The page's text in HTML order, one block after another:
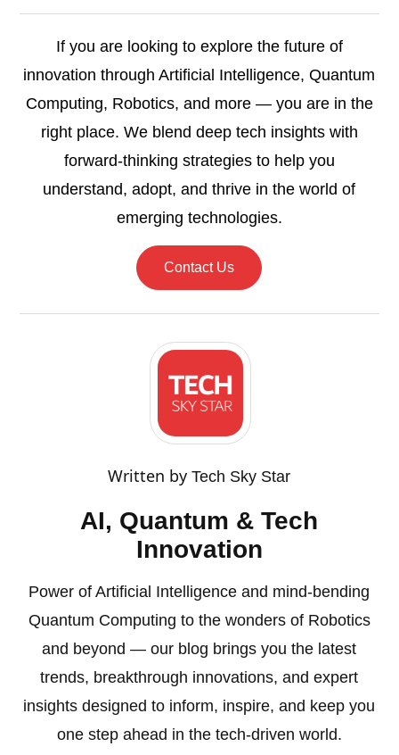
If you are looking to explore the future of
innovation through Artificial Intelligence, Quantum
Computing, Robotics, and more — you are in the
right place. We blend deep tech insights with
forward-thinking strategies to help you
understand, adopt, and thrive in the world of
emerging technologies.
Contact Us
Written byTech Sky Star
AI, Quantum & Tech
Innovation
Power of Artificial Intelligence and mind-bending
Quantum Computing to the wonders of Robotics
and beyond — our blog brings you the latest
trends, breakthrough innovations, and expert
insights designed to inform, inspire, and keep you
one step ahead in the tech-driven world.